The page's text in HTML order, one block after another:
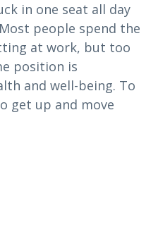
in one seat all day
people spend the
at work, but too
position is
and well-being. To
get up and move